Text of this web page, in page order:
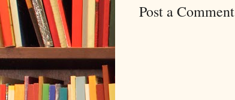
Post a Comment